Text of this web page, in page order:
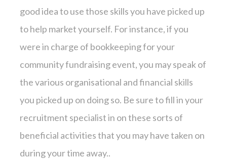
good idea to use those skills you have picked up
to help market yourself. For instance, if you
were in charge of bookkeeping for your
community fundraising event, you may speak of
the various organisational and financial skills
you picked up on doing so. Be sure to fill in your
recruitment specialist in on these sorts of
beneficial activities that you may have taken on
during your time away..